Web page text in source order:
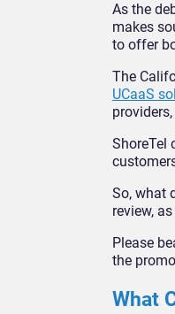
As the
makes
to offer
The
UCaaS
ShoreTel
So, what
review,
Please
the
What